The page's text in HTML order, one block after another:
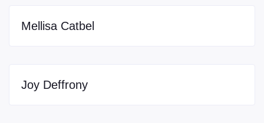
Mellisa Catbel
Joy Deffrony